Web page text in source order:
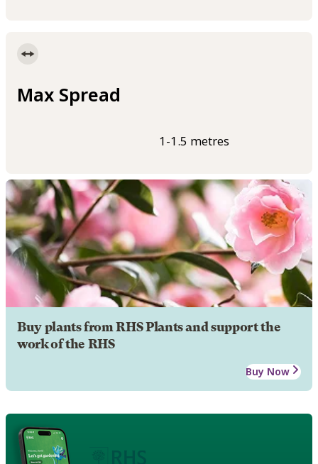
Max Spread
1-1.5 metres
Buy plants from RHS Plants and support the
work of the RHS
Buy Now